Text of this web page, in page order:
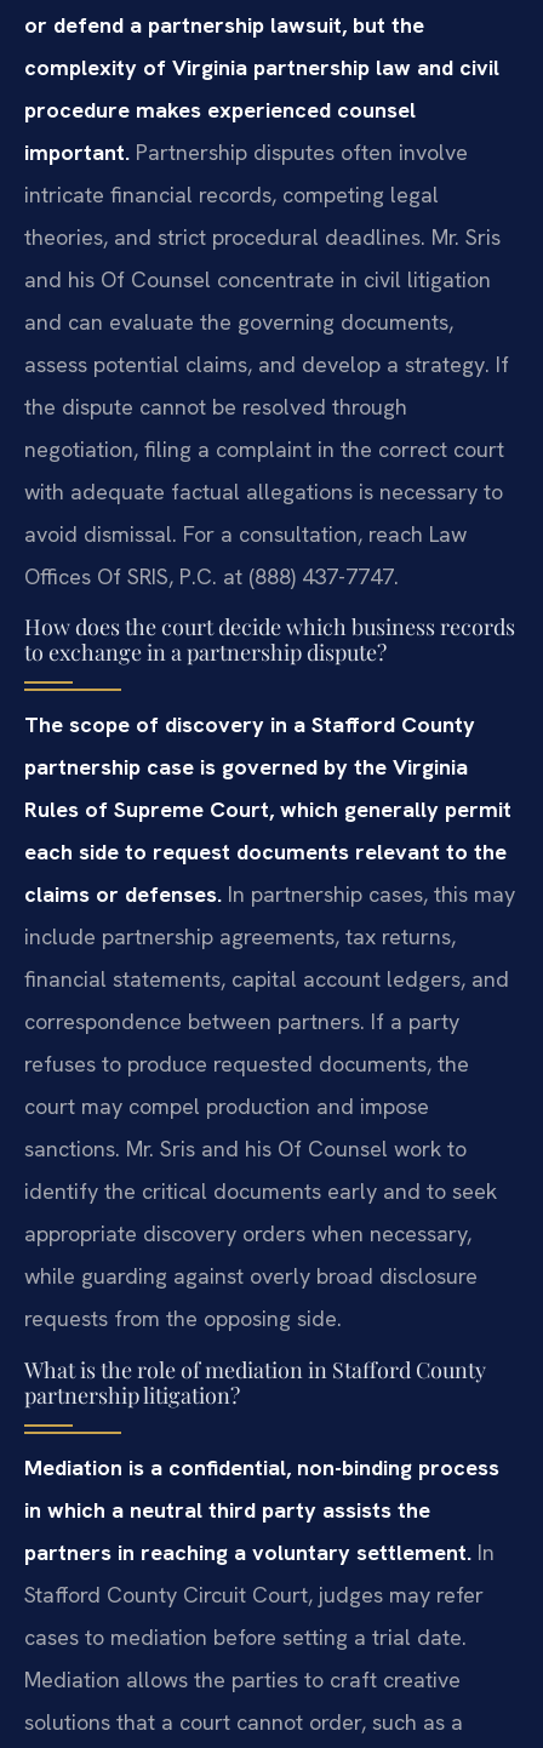
or defend a partnership lawsuit, but the
complexity of Virginia partnership law and civil
procedure makes experienced counsel
important. Partnership disputes often involve
intricate financial records, competing legal
theories, and strict procedural deadlines. Mr. Sris
and his Of Counsel concentrate in civil litigation
and can evaluate the governing documents,
assess potential claims, and develop a strategy. If
the dispute cannot be resolved through
negotiation, filing a complaint in the correct court
with adequate factual allegations is necessary to
avoid dismissal. For a consultation, reach Law
Offices Of SRIS, P.C. at (888) 437-7747.
How does the court decide which business records
to exchange in a partnership dispute?
The scope of discovery in a Stafford County
partnership case is governed by the Virginia
Rules of Supreme Court, which generally permit
each side to request documents relevant to the
claims or defenses. In partnership cases, this may
include partnership agreements, tax returns,
financial statements, capital account ledgers, and
correspondence between partners. If a party
refuses to produce requested documents, the
court may compel production and impose
sanctions. Mr. Sris and his Of Counsel work to
identify the critical documents early and to seek
appropriate discovery orders when necessary,
while guarding against overly broad disclosure
requests from the opposing side.
What is the role of mediation in Stafford County
partnership litigation?
Mediation is a confidential, non-binding process
in which a neutral third party assists the
partners in reaching a voluntary settlement. In
Stafford County Circuit Court, judges may refer
cases to mediation before setting a trial date.
Mediation allows the parties to craft creative
solutions that a court cannot order, such as a